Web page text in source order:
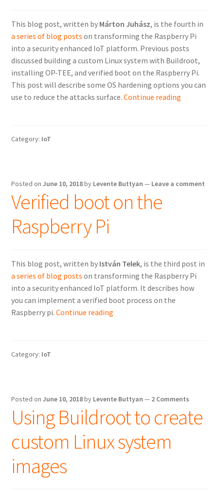
This blog post, written by Márton Juhász, is the fourth in
a series of blog posts on transforming the Raspberry Pi
into a security enhanced IoT platform. Previous posts
discussed building a custom Linux system with Buildroot,
installing OP-TEE, and verified boot on the Raspberry Pi.
This post will describe some OS hardening options you can
use to reduce the attacks surface. Continue readingOS
Category: IoT
Posted on June 10, 2018by Levente Buttyan — Leave a comment
Verified boot on the
Raspberry Pi
This blog post, written by István Telek, is the third post in
a series of blog posts on transforming the Raspberry Pi
into a security enhanced IoT platform. It describes how
you can implement a verified boot process on the
Raspberry pi. Continue readingVerified
Category: IoT
Posted on June 10, 2018by Levente Buttyan — 2 Comments
Using Buildroot to create
custom Linux system
images